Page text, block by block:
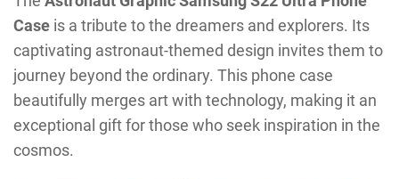
Case is a tribute to the dreamers and explorers. Its
captivating astronaut-themed design invites them to
journey beyond the ordinary. This phone case
beautifully merges art with technology, making it an
exceptional gift for those who seek inspiration in the
cosmos.